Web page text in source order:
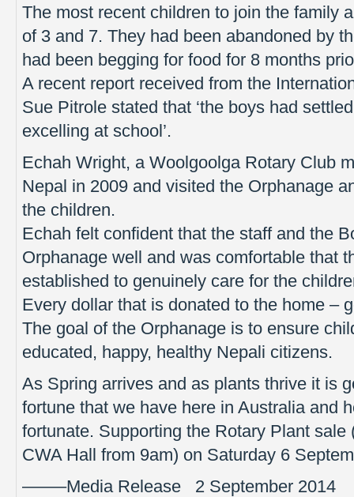
The most recent children to join the family
of 3 and 7. They had been abandoned by
had been begging for food for 8 months
A recent report received from the
Sue Pitrole stated that ‘the boys had
excelling at school’.
Echah Wright, a Woolgoolga Rotary Club
Nepal in 2009 and visited the Orphanage
the children.
Echah felt confident that the staff and the
Orphanage well and was comfortable that
established to genuinely care for the
Every dollar that is donated to the home –
The goal of the Orphanage is to ensure
educated, happy, healthy Nepali citizens.
As Spring arrives and as plants thrive it is
fortune that we have here in Australia and
fortunate. Supporting the Rotary Plant
CWA Hall from 9am) on Saturday 6
——–Media Release 2 September 2014